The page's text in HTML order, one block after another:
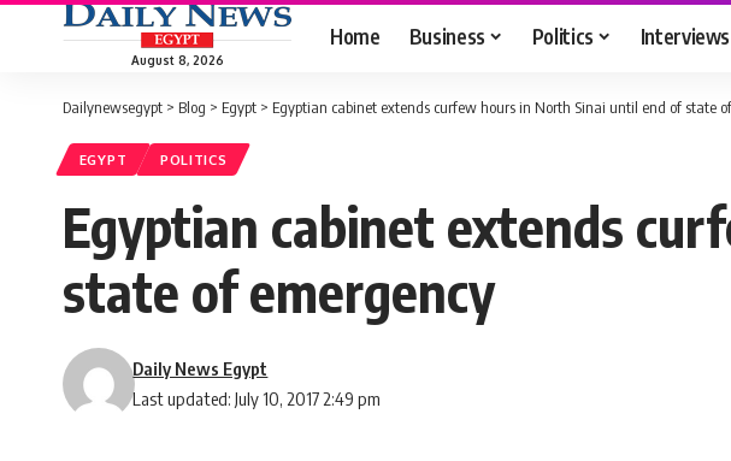
August 8, 2026
Home Business Politics Interviews
Dailynewsegypt > Blog > Egypt > Egyptian cabinet extends curfew hours in North Sinai until end of state
EGYPT POLITICS
Egyptian cabinet extends
state of emergency
Last updated: July 10, 2017 2:49 pm
Daily News Egypt